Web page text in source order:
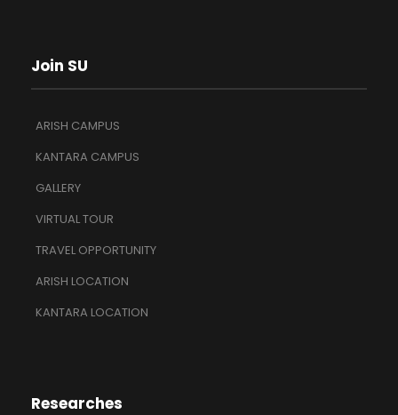
Join SU
ARISH CAMPUS
KANTARA CAMPUS
GALLERY
VIRTUAL TOUR
TRAVEL OPPORTUNITY
ARISH LOCATION
KANTARA LOCATION
Researches